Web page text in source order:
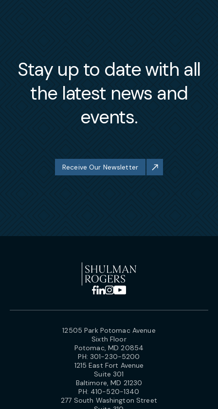
Stay up to date with all
the latest news and
events.
Receive Our Newsletter
12505 Park Potomac Avenue
Sixth Floor
Potomac, MD 20854
PH: 301-230-5200
1215 East Fort Avenue
Suite 301
Baltimore, MD 21230
PH: 410-520-1340
277 South Washington Street